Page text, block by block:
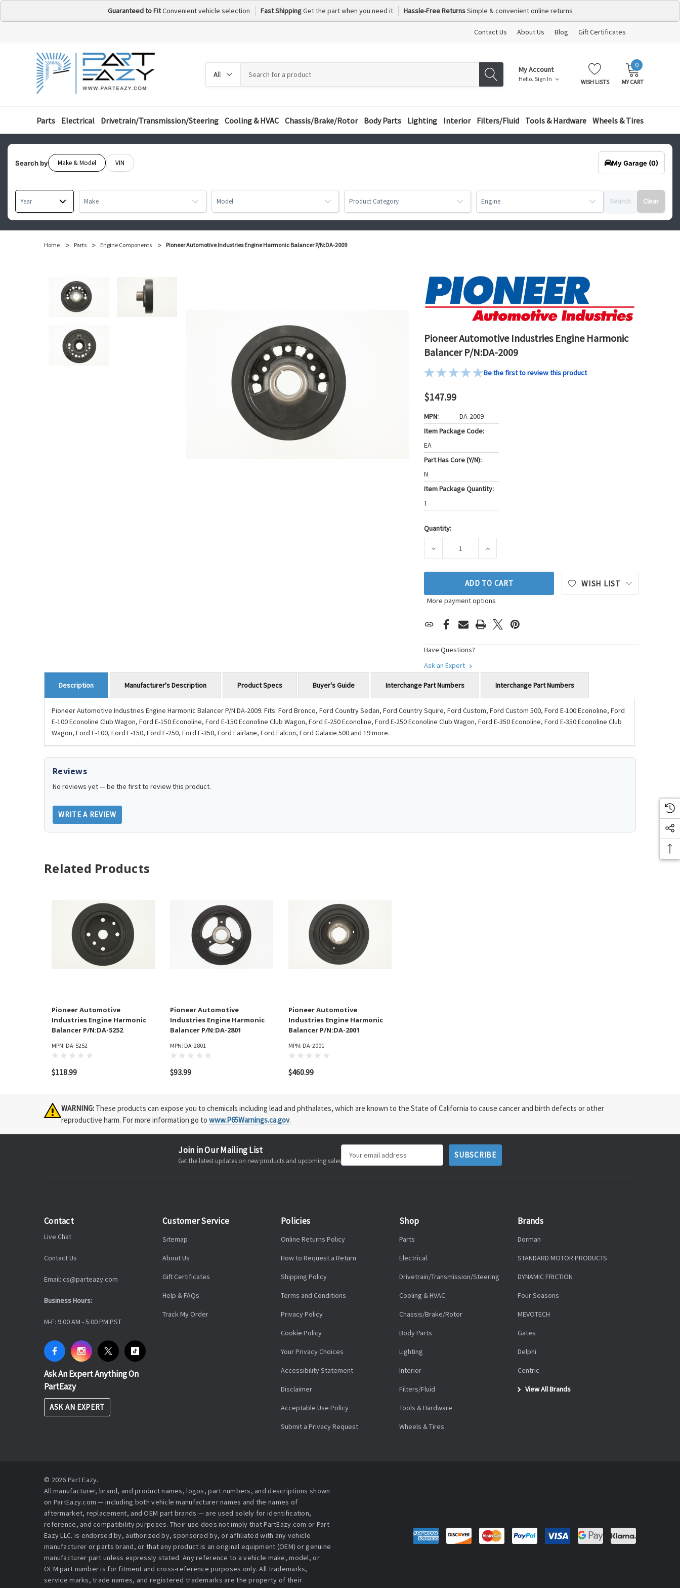
Guaranteed to FitConvenient vehicle selection Fast ShippingGet the part when you need it Hassle-Free ReturnsSimple & convenient online returns
Contact Us About Us Blog Gift Certificates
by
category
My Account
Hello. Sign In WISH LISTS
MY
0 ITEMS
MY CART
Parts Electrical Drivetrain/Transmission/Steering Cooling & HVAC Chassis/Brake/Rotor Body Parts Lighting Interior Filters/Fluid Tools & Hardware Wheels & Tires
Search by Make & Model VIN My Garage (0)
Year Make Model Product Category Engine Search Clear
Home Parts Engine Components Pioneer Automotive Industries Engine Harmonic Balancer P/N:DA-2009
Pioneer Automotive Industries Engine Harmonic
Balancer P/N:DA-2009
Be the first to review this product
$147.99
MPN:
DA-2009
Item Package Code:
EA
Part Has Core (Y/N):
N
Item Package Quantity:
1
Current
Quantity:
DECREASE QUANTITY OF PIONEER AUTOMOTIVE INDUSTRIES
INCREASE QUANTITY OF PIONEER AUTOMOTIVE
ADD TO CART
More payment options
WISH LIST
Have Questions?
Ask an Expert
Description
Pioneer Automotive Industries Engine Harmonic Balancer P/N:DA-2009. Fits: Ford Bronco, Ford Country Sedan, Ford Country Squire, Ford Custom, Ford Custom 500, Ford E-100 Econoline, Ford
E-100 Econoline Club Wagon, Ford E-150 Econoline, Ford E-150 Econoline Club Wagon, Ford E-250 Econoline, Ford E-250 Econoline Club Wagon, Ford E-350 Econoline, Ford E-350 Econoline Club
Wagon, Ford F-100, Ford F-150, Ford F-250, Ford F-350, Ford Fairlane, Ford Falcon, Ford Galaxie 500 and 19 more.
Manufacturer's Description Product Specs Buyer's Guide Interchange Part Numbers Interchange Part Numbers
Reviews
No reviews yet — be the first to review this product.
WRITE A REVIEW
Related Products
Pioneer Automotive
Industries Engine Harmonic
Balancer P/N:DA-5252
MPN: DA-5252
$118.99
Pioneer Automotive
Industries Engine Harmonic
Balancer P/N:DA-2801
MPN: DA-2801
$93.99
Pioneer Automotive
Industries Engine Harmonic
Balancer P/N:DA-2001
MPN: DA-2001
$460.99
WARNING: These products can expose you to chemicals including lead and phthalates, which are known to the State of California to cause cancer and birth defects or other
reproductive harm. For more information go to www.P65Warnings.ca.gov.
Join in Our Mailing List
Get the latest updates on new products and upcoming salesAddress
Contact
Live Chat
Contact Us
Email: cs@parteazy.com
Business Hours:
M-F: 9:00 AM - 5:00 PM PST
Ask An Expert Anything On
PartEazy
ASK AN EXPERT
Customer Service
Sitemap
About Us
Gift Certificates
Help & FAQs
Track My Order
Policies
Online Returns Policy
How to Request a Return
Shipping Policy
Terms and Conditions
Privacy Policy
Cookie Policy
Your Privacy Choices
Accessibility Statement
Disclaimer
Acceptable Use Policy
Submit a Privacy Request
Shop
Parts
Electrical
Drivetrain/Transmission/Steering
Cooling & HVAC
Chassis/Brake/Rotor
Body Parts
Lighting
Interior
Filters/Fluid
Tools & Hardware
Wheels & Tires
Brands
Dorman
STANDARD MOTOR PRODUCTS
DYNAMIC FRICTION
Four Seasons
MEVOTECH
Gates
Delphi
Centric
View All Brands
© 2026 Part Eazy.
All manufacturer, brand, and product names, logos, part numbers, and descriptions shown
on PartEazy.com — including both vehicle manufacturer names and the names of
aftermarket, replacement, and OEM part brands — are used solely for identification,
reference, and compatibility purposes. Their use does not imply that PartEazy.com or Part
Eazy LLC. is endorsed by, authorized by, sponsored by, or affiliated with any vehicle
manufacturer or parts brand, or that any product is an original equipment (OEM) or genuine
manufacturer part unless expressly stated. Any reference to a vehicle make, model, or
OEM part number is for fitment and cross-reference purposes only. All trademarks,
service marks, trade names, and registered trademarks are the property of their